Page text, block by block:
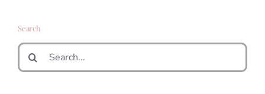
Search
Search
for: